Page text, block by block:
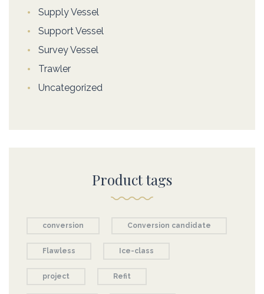
Supply Vessel
Support Vessel
Survey Vessel
Trawler
Uncategorized
Product tags
conversion Conversion candidate
Flawless Ice-class
project Refit